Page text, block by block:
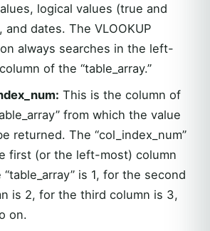
logical values (true and
and dates. The VLOOKUP
always searches in the left-
of the “table_array.”
This is the column of
from which the value
returned. The “col_index_num”
first (or the left-most) column
is 1, for the second
is 2, for the third column is 3,
on.